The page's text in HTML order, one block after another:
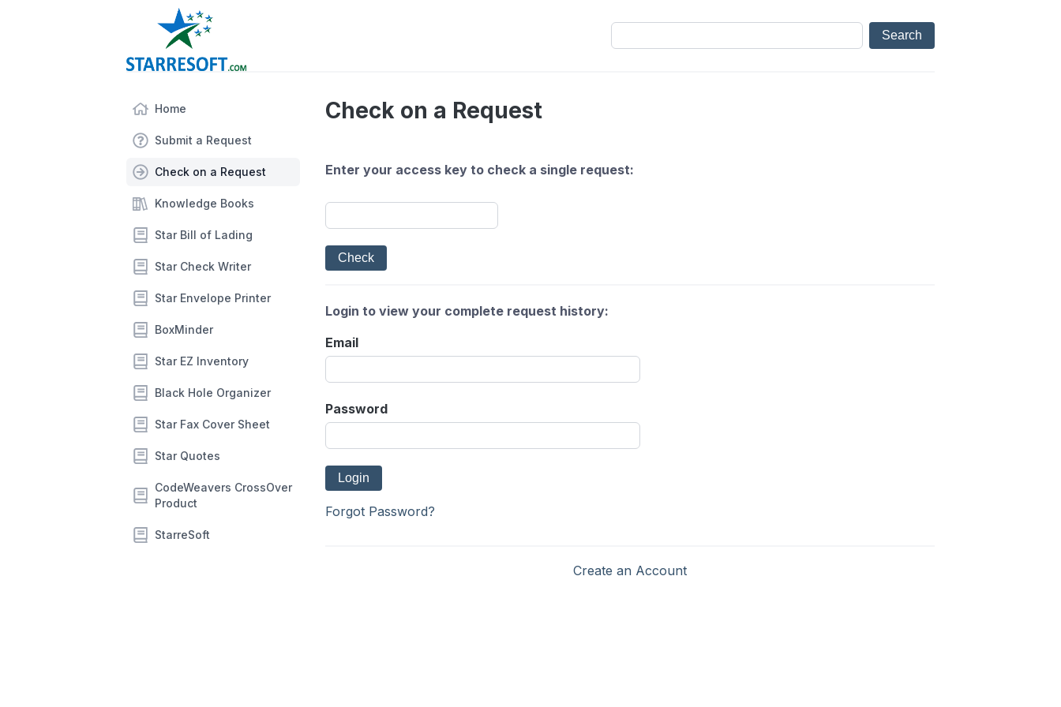
Home
Submit a Request
Check on a Request
Knowledge Books
Star Bill of Lading
Star Check Writer
Star Envelope Printer
BoxMinder
Star EZ Inventory
Black Hole Organizer
Star Fax Cover Sheet
Star Quotes
CodeWeavers CrossOver
Product
StarreSoft
Check on a Request
Enter your access key to check a single request:
Login to view your complete request history:
Email
Password
Forgot Password?
Create an Account